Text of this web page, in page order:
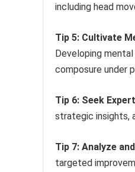
including head
Tip 5: Cultivate
Developing
composure under
Tip 6: Seek
strategic insights,
Tip 7: Analyze
targeted